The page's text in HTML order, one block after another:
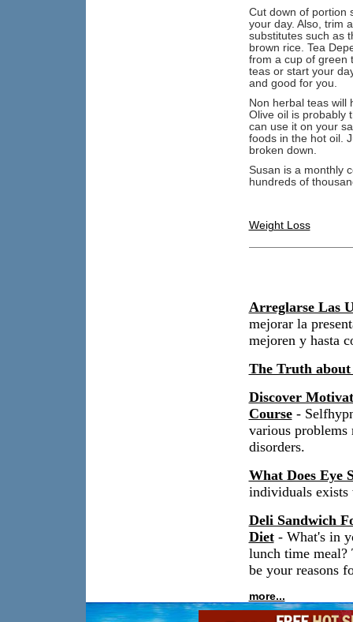
Cut down of portion
your day. Also, trim
substitutes such as
brown rice. Tea
from a cup of green
teas or start your
and good for you.
Non herbal teas will
Olive oil is probably
can use it on your
foods in the hot oil.
broken down.
Susan is a monthly
hundreds of
Weight Loss
Arreglarse Las
mejorar la
mejoren y hasta
The Truth
Discover
Course-
various problems
disorders.
What Does Eye
individuals exists
Deli Sandwich
Diet- What's in
lunch time meal?
be your reasons
more...